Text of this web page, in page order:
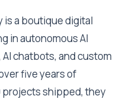
is a boutique digital
in autonomous AI
chatbots, and custom
five years of
projects shipped, they